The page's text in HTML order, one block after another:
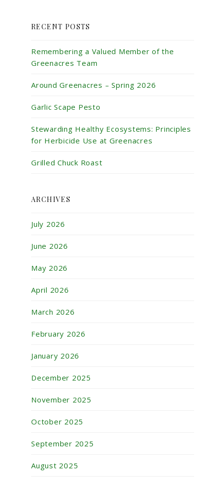
RECENT POSTS
Remembering a Valued Member of the
Greenacres Team
Around Greenacres – Spring 2026
Garlic Scape Pesto
Stewarding Healthy Ecosystems: Principles
for Herbicide Use at Greenacres
Grilled Chuck Roast
ARCHIVES
July 2026
June 2026
May 2026
April 2026
March 2026
February 2026
January 2026
December 2025
November 2025
October 2025
September 2025
August 2025